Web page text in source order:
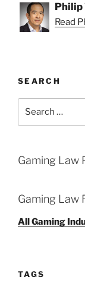
Philip
Read
SEARCH
Gaming Law
Gaming Law
All Gaming
TAGS